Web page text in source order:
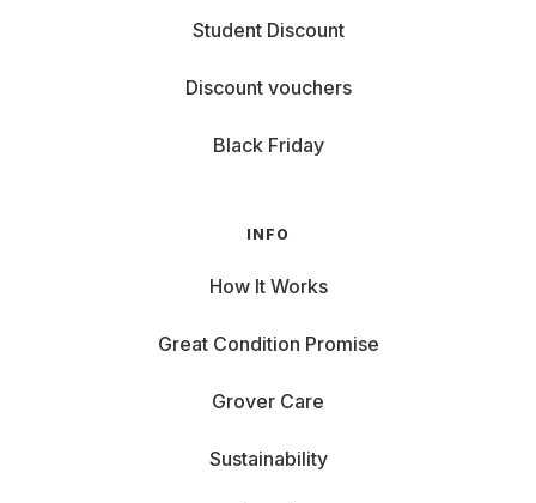
Student Discount
Discount vouchers
Black Friday
INFO
How It Works
Great Condition Promise
Grover Care
Sustainability